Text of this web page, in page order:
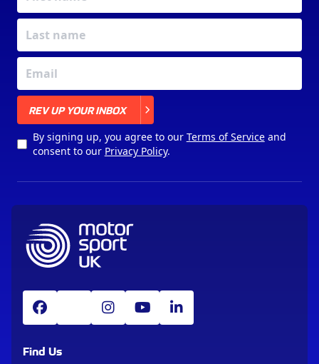
REV UP YOUR INBOX
By signing up, you agree to our Terms of Serviceand
consent to our Privacy Policy.
Find Us